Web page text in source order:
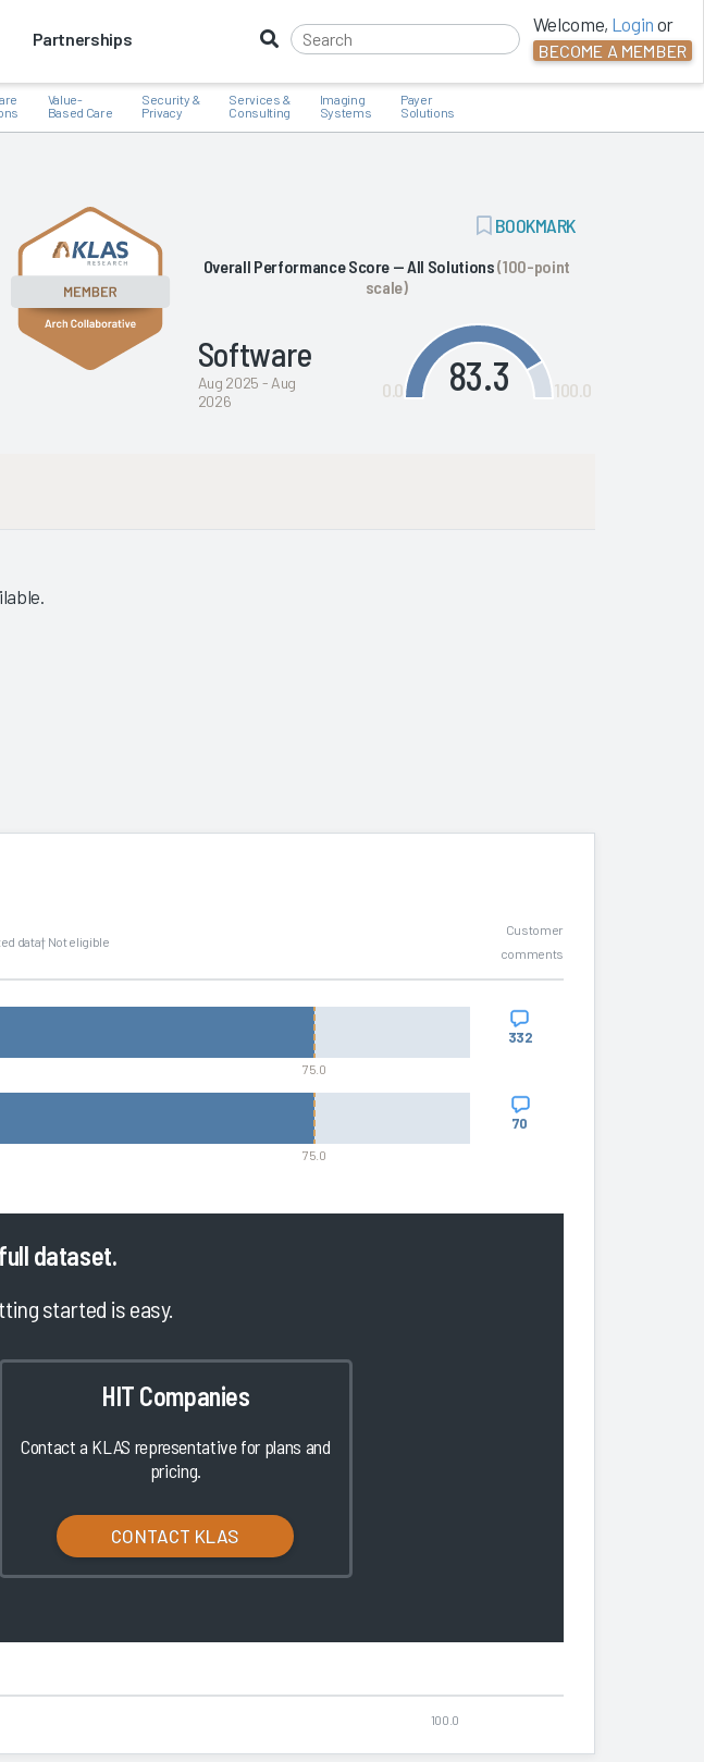
Partnerships
Welcome, Login or
BECOME A MEMBER
Value-
Based Care
Security &
Privacy
Services &
Consulting
Imaging
Systems
Payer
Solutions
ADD
BOOKMARK
BOOKMARK
Overall Performance Score — All Solutions(100-point
scale)
Software
Aug 2025 - Aug
2026
83.3
0.0 100.0
data† Not eligible
Customer
comments
75.0
332
75.0
70
dataset.
started is easy.
HIT Companies
Contact a KLAS representative for plans and
pricing.
CONTACT KLAS
100.0